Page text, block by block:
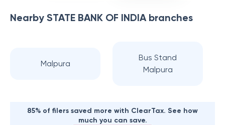
Nearby STATE BANK OF INDIAbranches
Malpura
Bus Stand
Malpura
85% of filers saved more with ClearTax. See how
much you can save.